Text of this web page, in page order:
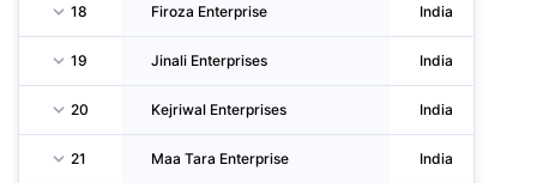
18 Firoza Enterprise India
19 Jinali Enterprises India
20 Kejriwal Enterprises India
21 Maa Tara Enterprise India